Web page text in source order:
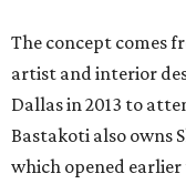
The concept comes
artist and interior
Dallas in 2013 to
Bastakoti also owns
which opened earlier